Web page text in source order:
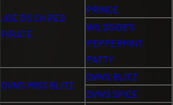
JOE D’S CH RED
PIRATE
PRINCE
WILDSIDE’S
PEPPERMINT
PATTY
DVN’S MISS BLITZ
DVN’S BLITZ
DVN’S SPICE